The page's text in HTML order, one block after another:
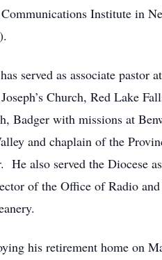
Institute in
served as associate
Church, Red Lake
Badger with missions at
and chaplain of the
also served the Diocese
of the Office of Radio
his retirement home on